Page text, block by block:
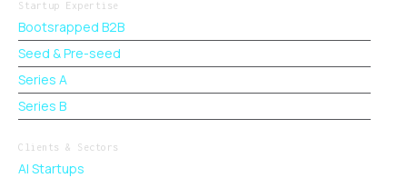
Startup Expertise
Bootsrapped B2B
Seed & Pre-seed
Series A
Series B
Clients & Sectors
AI Startups